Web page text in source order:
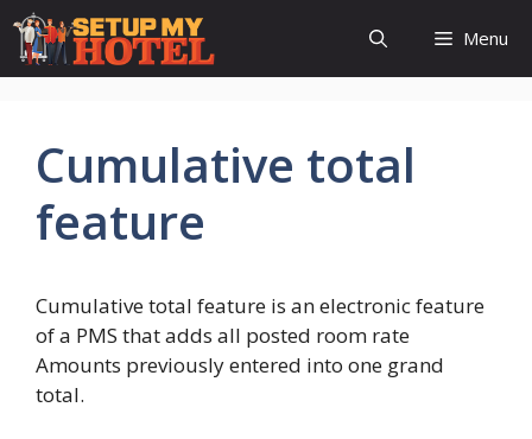
Skip
content
Menu
Cumulative total
feature
Cumulative total feature is an electronic feature
of a PMS that adds all posted room rate
Amounts previously entered into one grand
total.